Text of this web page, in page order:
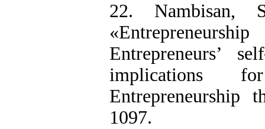
22.
Entrepreneurs’
implications
Entrepreneurship
1097.